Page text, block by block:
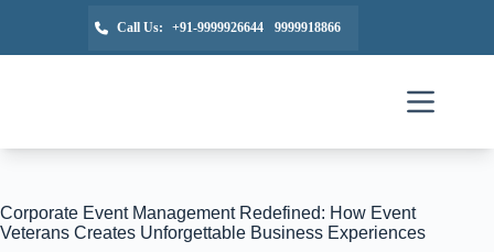
Call Us: +91-9999926644 9999918866
Corporate Event Management Redefined: How Event
Veterans Creates Unforgettable Business Experiences